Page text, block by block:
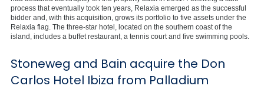
process that eventually took ten years, Relaxia emerged as the successful
bidder and, with this acquisition, grows its portfolio to five assets under the
Relaxia flag. The three-star hotel, located on the southern coast of the
island, includes a buffet restaurant, a tennis court and five swimming pools.
Stoneweg and Bain acquire the Don
Carlos Hotel Ibiza from Palladium